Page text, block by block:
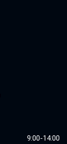
9:00-14:00